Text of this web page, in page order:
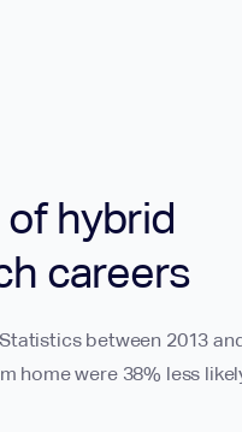
hybrid
careers
between 2013
home were 38% less